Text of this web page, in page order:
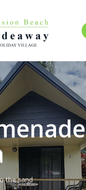
the sand